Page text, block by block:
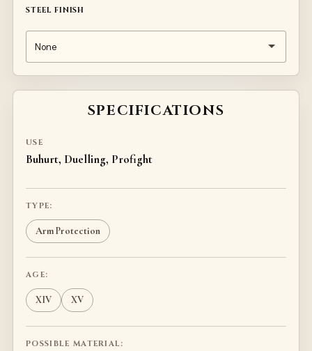
STEEL FINISH
SPECIFICATIONS
USE
Buhurt, Duelling, Profight
TYPE:
Arm Protection
AGE:
XIV XV
POSSIBLE MATERIAL: